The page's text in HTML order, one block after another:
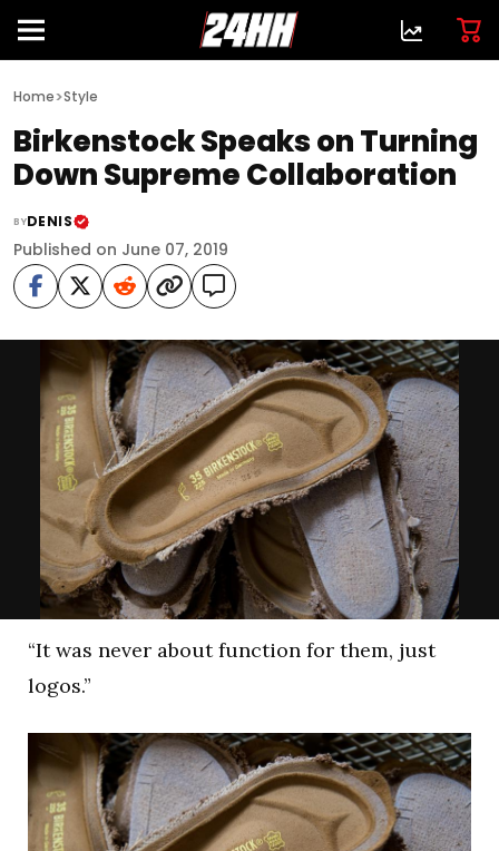
Home>Style
Birkenstock Speaks on Turning
Down Supreme Collaboration
BYDENIS
Published on June 07, 2019
“It was never about function for them, just
logos.”